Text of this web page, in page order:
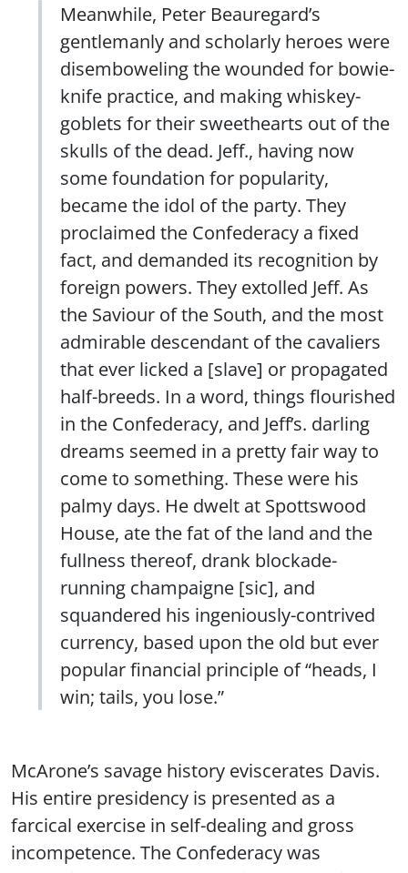
Meanwhile, Peter Beauregard’s
gentlemanly and scholarly heroes were
disemboweling the wounded for bowie-
knife practice, and making whiskey-
goblets for their sweethearts out of the
skulls of the dead. Jeff., having now
some foundation for popularity,
became the idol of the party. They
proclaimed the Confederacy a fixed
fact, and demanded its recognition by
foreign powers. They extolled Jeff. As
the Saviour of the South, and the most
admirable descendant of the cavaliers
that ever licked a [slave] or propagated
half-breeds. In a word, things flourished
in the Confederacy, and Jeff’s. darling
dreams seemed in a pretty fair way to
come to something. These were his
palmy days. He dwelt at Spottswood
House, ate the fat of the land and the
fullness thereof, drank blockade-
running champaigne [sic], and
squandered his ingeniously-contrived
currency, based upon the old but ever
popular financial principle of “heads, I
win; tails, you lose.”
McArone’s savage history eviscerates Davis.
His entire presidency is presented as a
farcical exercise in self-dealing and gross
incompetence. The Confederacy was